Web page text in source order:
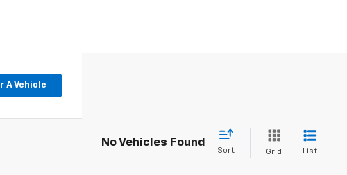
A Vehicle
No Vehicles Found
Sort Grid List